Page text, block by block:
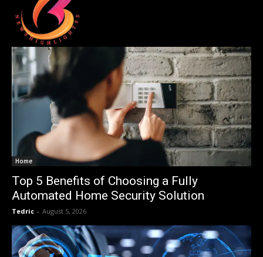
Home
Top 5 Benefits of Choosing a Fully
Automated Home Security Solution
Tedric - August 5, 2026